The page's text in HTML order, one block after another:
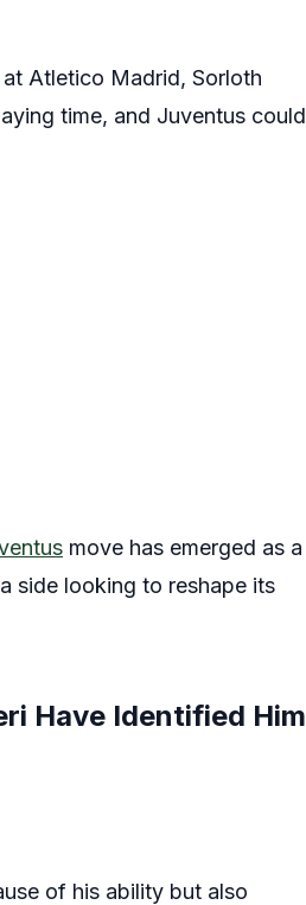
at Atletico Madrid, Sorloth
time, and Juventus could
move has emerged as a
side looking to reshape its
Have Identified Him
of his ability but also